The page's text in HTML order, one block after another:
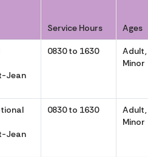
Service Hours Ages
Jean
0830 to 1630
Adult,
Minor
Jean
0830 to 1630
Adult,
Minor